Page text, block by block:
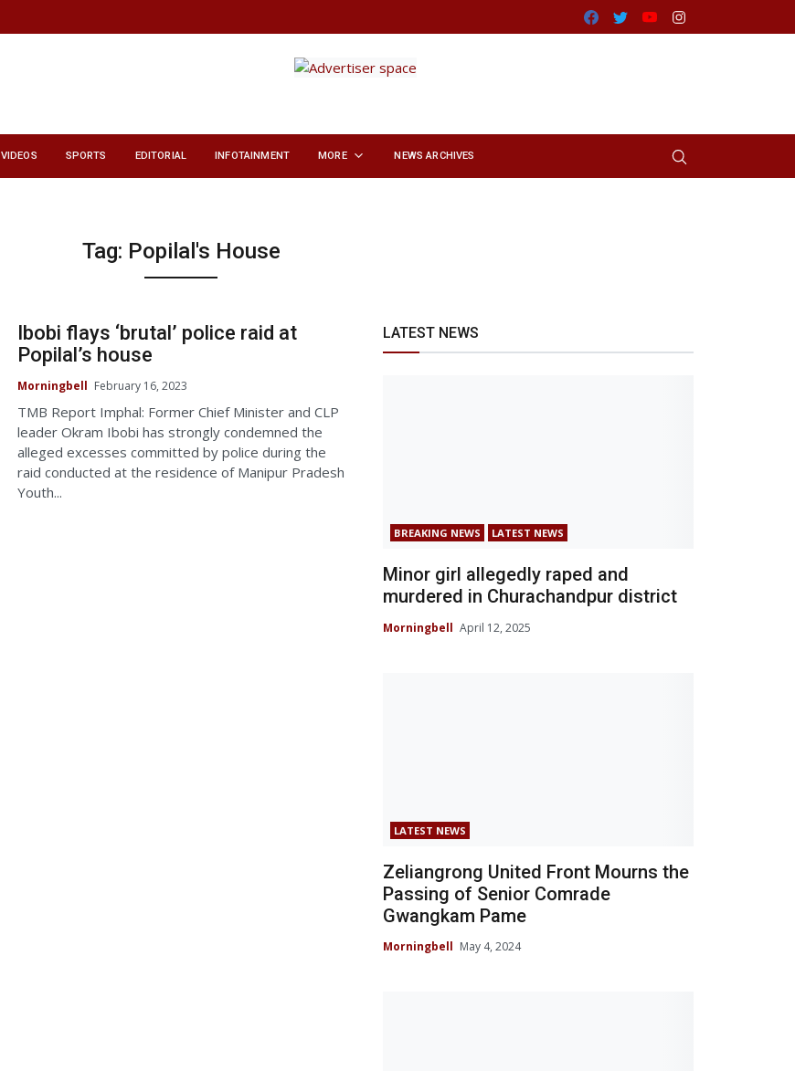
Facebook
TwitterYoutube
VIDEOS SPORTS EDITORIAL INFOTAINMENT MORE NEWS ARCHIVES
Tag: Popilal's House
Ibobi flays ‘brutal’ police raid at
Popilal’s house
Morningbell February 16, 2023
TMB Report Imphal: Former Chief Minister and CLP
leader Okram Ibobi has strongly condemned the
alleged excesses committed by police during the
raid conducted at the residence of Manipur Pradesh
Youth...
LATEST NEWS
BREAKING NEWS LATEST NEWS
Minor girl allegedly raped and
murdered in Churachandpur district
Morningbell April 12, 2025
LATEST NEWS
Zeliangrong United Front Mourns the
Passing of Senior Comrade
Gwangkam Pame
Morningbell May 4, 2024